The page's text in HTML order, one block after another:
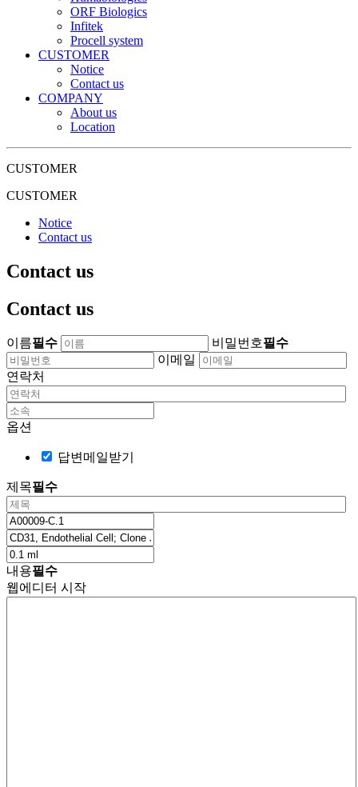
ORF Biologics
Infitek
Procell system
CUSTOMER
Notice
Contact us
COMPANY
About us
Location
CUSTOMER
CUSTOMER
Notice
Contact us
Contact us
Contact us
이름필수 비밀번호필수
이메일
연락처
옵션
답변메일받기
제목필수
내용필수
웹에디터 시작